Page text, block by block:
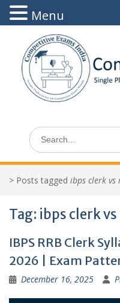
content
Search
for:
> Posts tagged ibps clerk vs
Tag: ibps clerk
IBPS RRB Clerk
2026 | Exam
December 16, 2025
Menu